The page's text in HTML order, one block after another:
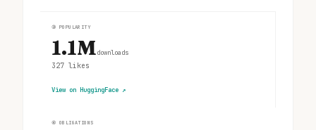
③ POPULARITY
1.1Mdownloads
327 likes
View on HuggingFace ↗
④ OBLIGATIONS